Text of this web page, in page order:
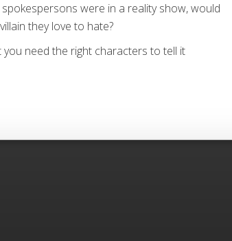
were in a reality show, would
they love to hate?
need the right characters to tell it